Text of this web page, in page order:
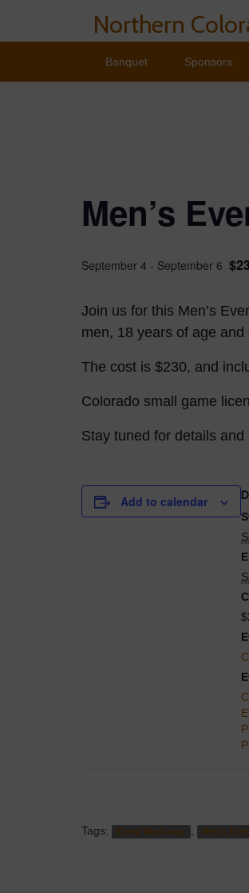
Northern
Banquet Sponsors
Men’s
September 4 - September 6
Join us for this Men’s
men, 18 years of age and
The cost is $230, and
Colorado small game
Stay tuned for details and
Add to calendar
Tags: Camp Machasay Men's